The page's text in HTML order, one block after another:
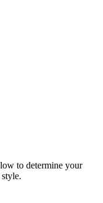
to determine your